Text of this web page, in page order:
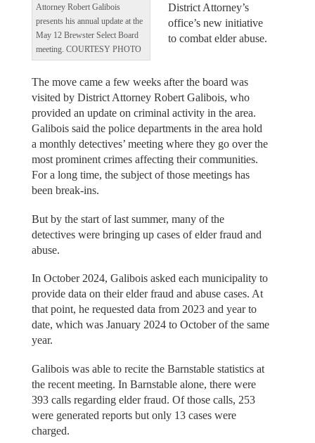
Attorney Robert Galibois
presents his annual update at the
May 12 Brewster Select Board
meeting. COURTESY PHOTO
District Attorney’s
office’s new initiative
to combat elder abuse.
The move came a few weeks after the board was
visited by District Attorney Robert Galibois, who
provided an update on criminal activity in the area.
Galibois said the police departments in the area hold
a monthly detectives’ meeting where they go over the
most prominent crimes affecting their communities.
For a long time, the subject of those meetings has
been break-ins.
But by the start of last summer, many of the
detectives were bringing up cases of elder fraud and
abuse.
In October 2024, Galibois asked each municipality to
provide data on their elder fraud and abuse cases. At
that point, he requested data from 2023 and year to
date, which was January 2024 to October of the same
year.
Galibois was able to recite the Barnstable statistics at
the recent meeting. In Barnstable alone, there were
393 calls regarding elder fraud. Of those calls, 253
were generated reports but only 13 cases were
charged.